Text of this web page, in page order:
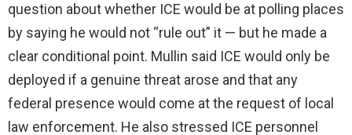
d
e
o
question about whether ICE would be at polling places
by saying he would not “rule out” it — but he made a
clear conditional point. Mullin said ICE would only be
deployed if a genuine threat arose and that any
federal presence would come at the request of local
law enforcement. He also stressed ICE personnel